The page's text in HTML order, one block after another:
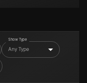
Show Type
Any Type